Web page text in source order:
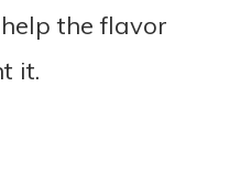
the flavor
it.